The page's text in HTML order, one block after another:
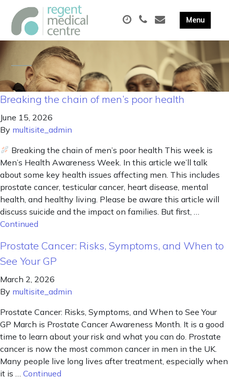
Breaking the chain of men’s poor health
June 15, 2026
By multisite_admin
Breaking the chain of men’s poor health This week is
Men’s Health Awareness Week. In this article we’ll talk
about some key health issues affecting men. This includes
prostate cancer, testicular cancer, heart disease, mental
health, and healthy living. Please be aware this article will
discuss suicide and the impact on families. But first, …
Continued
Prostate Cancer: Risks, Symptoms, and When to
See Your GP
March 2, 2026
By multisite_admin
Prostate Cancer: Risks, Symptoms, and When to See Your
GP March is Prostate Cancer Awareness Month. It is a good
time to learn about your risk and what you can do. Prostate
cancer is now the most common cancer in men in the UK.
Many people live long lives after treatment, especially when
it is … Continued